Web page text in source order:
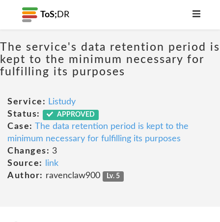
ToS; DR
The service's data retention period is
kept to the minimum necessary for
fulfilling its purposes
Service: Listudy
Status:
APPROVED
Case: The data retention period is kept to the
minimum necessary for fulfilling its purposes
Changes: 3
Source:
link
Author: ravenclaw900 Lv. 5